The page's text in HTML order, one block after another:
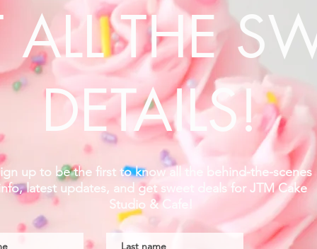
up to be the first to know all the behind-the-scenes
latest updates, and get sweet deals for JTM Cake
Studio & Cafe!
ALL THE
DETAILS!